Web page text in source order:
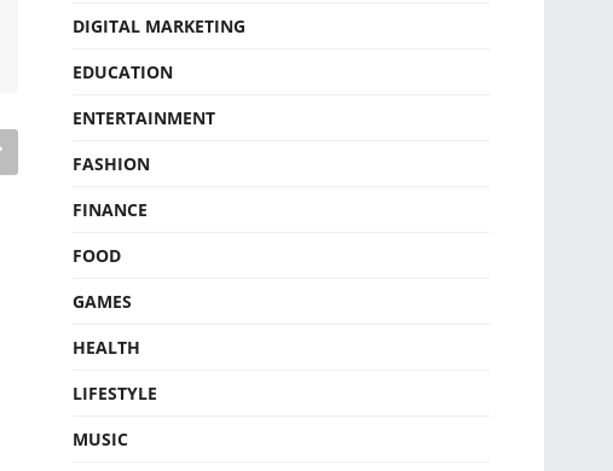
DIGITAL MARKETING
EDUCATION
ENTERTAINMENT
FASHION
FINANCE
FOOD
GAMES
HEALTH
LIFESTYLE
MUSIC